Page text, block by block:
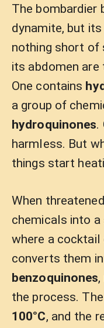
The bombardier
dynamite, but
nothing short of
its abdomen
One contains
a group of
hydroquinones.
harmless. But
things start
When
chemicals into
where a
converts them
benzoquinones
the process.
100°C, and the